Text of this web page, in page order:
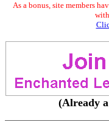
As a bonus, site members
(Already